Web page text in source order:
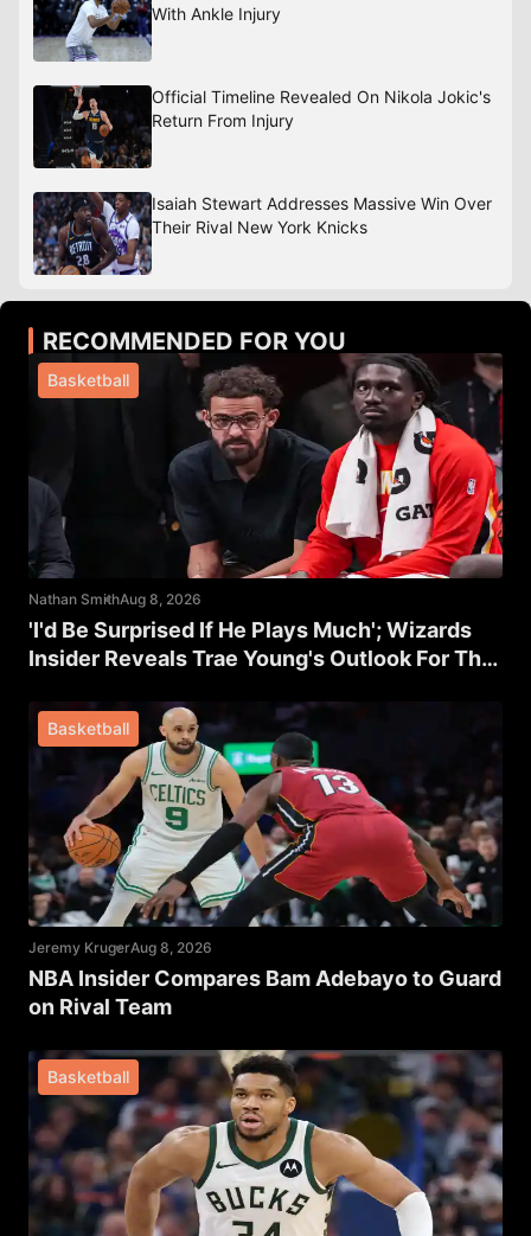
With Ankle Injury
Official Timeline Revealed On Nikola Jokic's
Return From Injury
Isaiah Stewart Addresses Massive Win Over
Their Rival New York Knicks
RECOMMENDED FOR YOU
Basketball
Nathan SmithAug 8, 2026
'I'd Be Surprised If He Plays Much'; Wizards
Insider Reveals Trae Young's Outlook For The
Basketball
Jeremy KrugerAug 8, 2026
NBA Insider Compares Bam Adebayo to Guard
on Rival Team
Basketball